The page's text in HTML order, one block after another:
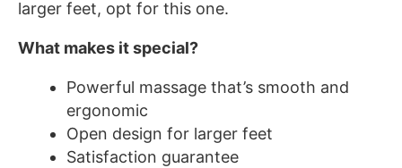
larger feet, opt for this one.
What makes it special?
Powerful massage that’s smooth and
ergonomic
Open design for larger feet
Satisfaction guarantee